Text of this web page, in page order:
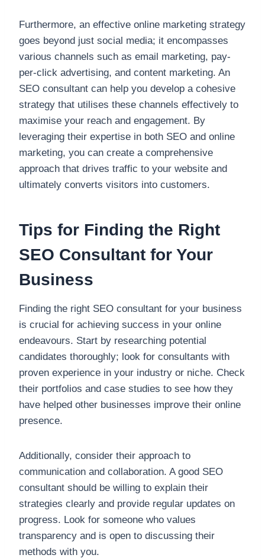
Furthermore, an effective online marketing strategy
goes beyond just social media; it encompasses
various channels such as email marketing, pay-
per-click advertising, and content marketing. An
SEO consultant can help you develop a cohesive
strategy that utilises these channels effectively to
maximise your reach and engagement. By
leveraging their expertise in both SEO and online
marketing, you can create a comprehensive
approach that drives traffic to your website and
ultimately converts visitors into customers.
Tips for Finding the Right
SEO Consultant for Your
Business
Finding the right SEO consultant for your business
is crucial for achieving success in your online
endeavours. Start by researching potential
candidates thoroughly; look for consultants with
proven experience in your industry or niche. Check
their portfolios and case studies to see how they
have helped other businesses improve their online
presence.
Additionally, consider their approach to
communication and collaboration. A good SEO
consultant should be willing to explain their
strategies clearly and provide regular updates on
progress. Look for someone who values
transparency and is open to discussing their
methods with you.